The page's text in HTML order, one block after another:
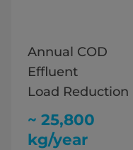
Annual COD
Effluent
Load Reduction
~ 25,800
kg/year